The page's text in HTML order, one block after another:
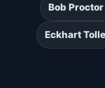
Bob Proctor
Eckhart Tolle